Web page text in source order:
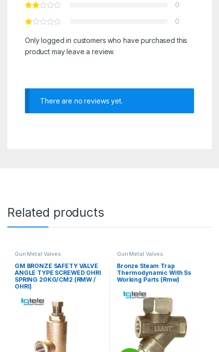
0
0
Only logged in customers who have purchased this
product may leave a review.
There are no reviews yet.
Related products
Gun Metal Valves
GM BRONZE SAFETY VALVE
ANGLE TYPE SCREWED OHRI
SPRING 20KG/CM2 (RMW /
OHRI)
Gun Metal Valves
Bronze Steam Trap
Thermodynamic With Ss
Working Parts (Rmw)